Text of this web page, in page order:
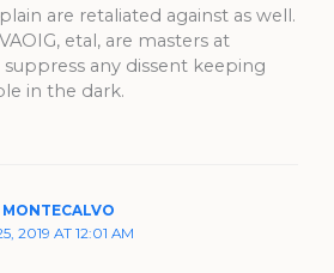
are retaliated against as well.
etal, are masters at
any dissent keeping
in the dark.
2019 AT 12:01 AM